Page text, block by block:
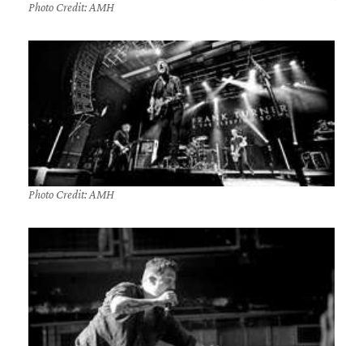
Photo Credit: AMH
Photo Credit: AMH